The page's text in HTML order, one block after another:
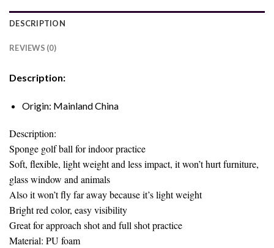
DESCRIPTION
REVIEWS (0)
Description:
Origin: Mainland China
Description:
Sponge golf ball for indoor practice
Soft, flexible, light weight and less impact, it won’t hurt furniture,
glass window and animals
Also it won’t fly far away because it’s light weight
Bright red color, easy visibility
Great for approach shot and full shot practice
Material: PU foam